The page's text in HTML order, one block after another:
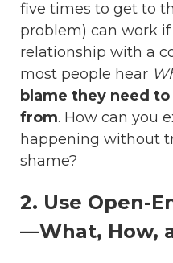
five times to get to
problem) can work
relationship with a
most people hear
blame they need
from. How can you
happening without
shame?
2. Use Open-
—What, How,